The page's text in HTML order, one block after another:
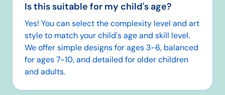
Is this suitable for my child's age?
Yes! You can select the complexity level and art
style to match your child's age and skill level.
We offer simple designs for ages 3-6, balanced
for ages 7-10, and detailed for older children
and adults.